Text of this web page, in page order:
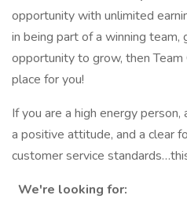
opportunity with unlimited
in being part of a winning team,
opportunity to grow, then
place for you!
If you are a high energy
a positive attitude, and a clear
customer service
We're looking for: